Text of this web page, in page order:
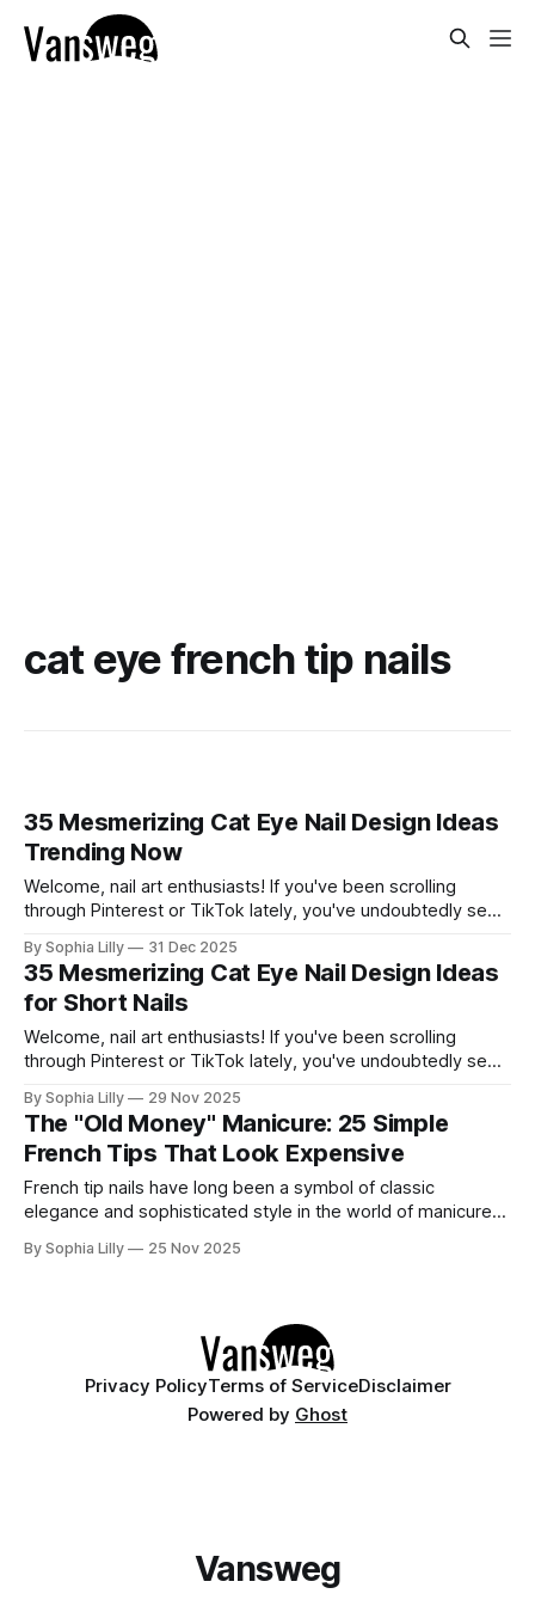
cat eye french tip nails
35 Mesmerizing Cat Eye Nail Design Ideas
Trending Now
Welcome, nail art enthusiasts! If you've been scrolling
through Pinterest or TikTok lately, you've undoubtedly seen
over. The "cat eye" effect creates stunning depth and
dimension that looks luxurious and totally hypnotic. This
trend is incredibly
By Sophia Lilly 31 Dec 2025
35 Mesmerizing Cat Eye Nail Design Ideas
for Short Nails
Welcome, nail art enthusiasts! If you've been scrolling
through Pinterest or TikTok lately, you've undoubtedly seen
over. The best part? You don't need mile-long extensions
to rock this look. In fact, cat eye on short
By Sophia Lilly 29 Nov 2025
The "Old Money" Manicure: 25 Simple
French Tips That Look Expensive
French tip nails have long been a symbol of classic
elegance and sophisticated style in the world of manicures.
continues to evolve, embracing modern twists, minimalist
By Sophia Lilly 25 Nov 2025
Privacy PolicyTerms of ServiceDisclaimer
Powered by Ghost
Vansweg